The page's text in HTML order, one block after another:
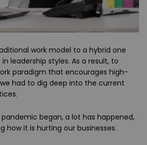
work model to a hybrid one
leadership styles. As a result, to
paradigm that encourages high-
had to dig deep into the current
pandemic began, a lot has happened,
how it is hurting our businesses.